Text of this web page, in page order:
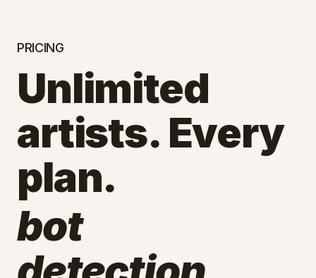
PRICING
Unlimited
artists. Every
plan.
bot